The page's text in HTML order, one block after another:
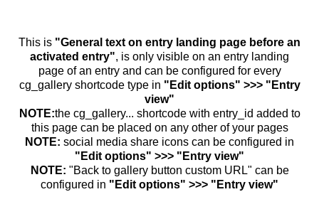
This is "General text on entry landing page before an
activated entry", is only visible on an entry landing
page of an entry and can be configured for every
cg_gallery shortcode type in "Edit options" >>> "Entry
view"
NOTE:the cg_gallery... shortcode with entry_id added to
this page can be placed on any other of your pages
NOTE: social media share icons can be configured in
"Edit options" >>> "Entry view"
NOTE: "Back to gallery button custom URL" can be
configured in "Edit options" >>> "Entry view"